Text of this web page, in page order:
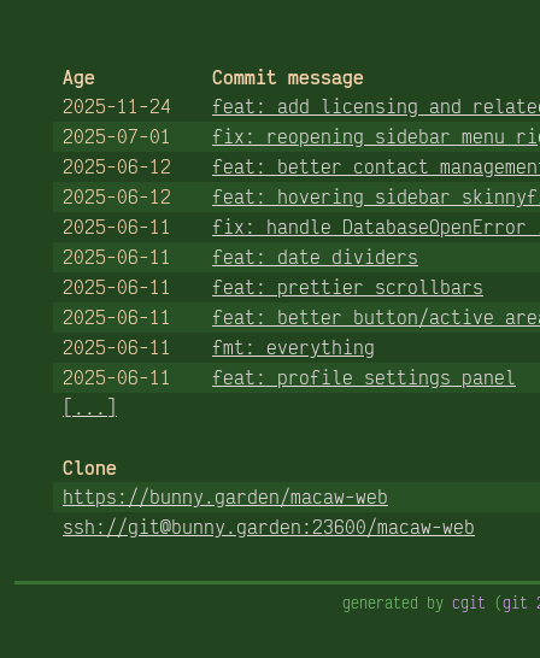
Age
Commit message
2025-11-24
feat: add licensing and
2025-07-01
fix: reopening sidebar menu
2025-06-12
feat: better contact
2025-06-12
feat: hovering sidebar
2025-06-11
fix: handle
2025-06-11
feat: date dividers
2025-06-11
feat: prettier scrollbars
2025-06-11
feat: better button/active
2025-06-11
fmt: everything
2025-06-11
feat: profile settings panel
[...]
Clone
https://bunny.garden/macaw-web
ssh://git@bunny.garden:23600/macaw-web
generated by cgit (git